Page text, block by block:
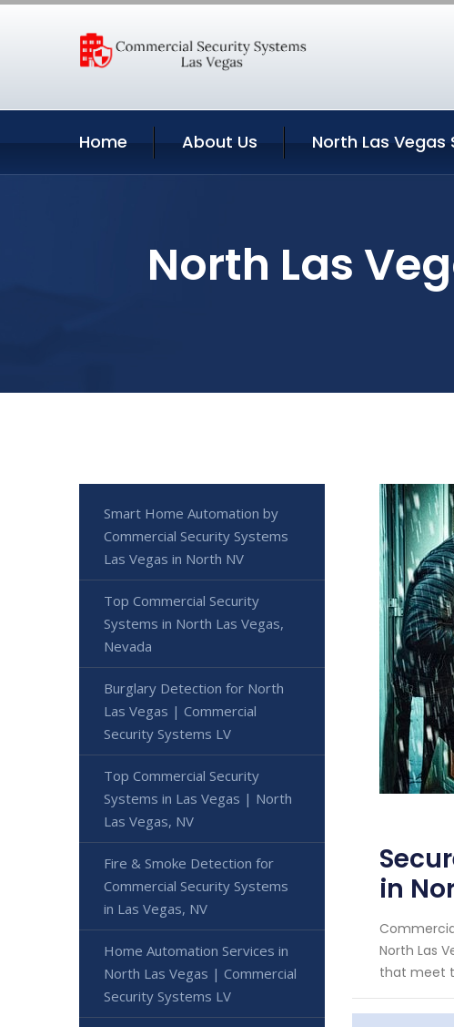
Home About Us North Las Vegas
North Las
in
North Las
that meet
Smart Home Automation by
Commercial Security Systems
Las Vegas in North NV
Top Commercial Security
Systems in North Las Vegas,
Nevada
Burglary Detection for North
Las Vegas | Commercial
Security Systems LV
Top Commercial Security
Systems in Las Vegas | North
Las Vegas, NV
Fire & Smoke Detection for
Commercial Security Systems
in Las Vegas, NV
Home Automation Services in
North Las Vegas | Commercial
Security Systems LV